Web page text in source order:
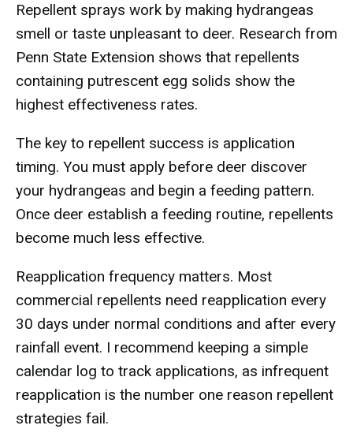
Repellent sprays work by making hydrangeas
smell or taste unpleasant to deer. Research from
Penn State Extension shows that repellents
containing putrescent egg solids show the
highest effectiveness rates.
The key to repellent success is application
timing. You must apply before deer discover
your hydrangeas and begin a feeding pattern.
Once deer establish a feeding routine, repellents
become much less effective.
Reapplication frequency matters. Most
commercial repellents need reapplication every
30 days under normal conditions and after every
rainfall event. I recommend keeping a simple
calendar log to track applications, as infrequent
reapplication is the number one reason repellent
strategies fail.